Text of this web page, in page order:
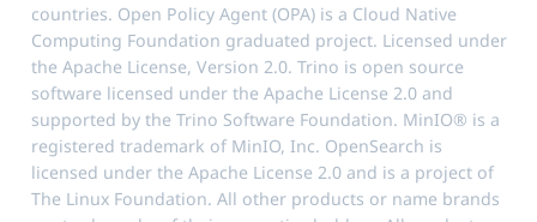
countries. Open Policy Agent (OPA) is a Cloud Native
Computing Foundation graduated project. Licensed under
the Apache License, Version 2.0. Trino is open source
software licensed under the Apache License 2.0 and
supported by the Trino Software Foundation. MinIO® is a
registered trademark of MinIO, Inc. OpenSearch is
licensed under the Apache License 2.0 and is a project of
The Linux Foundation. All other products or name brands